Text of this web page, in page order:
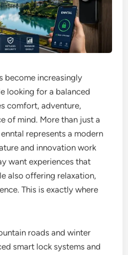
become increasingly
looking for a balanced
comfort, adventure,
of mind. More than just a
represents a modern
and innovation work
want experiences that
also offering relaxation,
This is exactly where
roads and winter
smart lock systems and